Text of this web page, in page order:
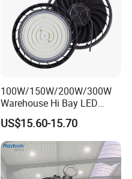
100W/150W/200W/300W
Warehouse Hi Bay LED
Lighting UFO Light
US$15.60-15.70